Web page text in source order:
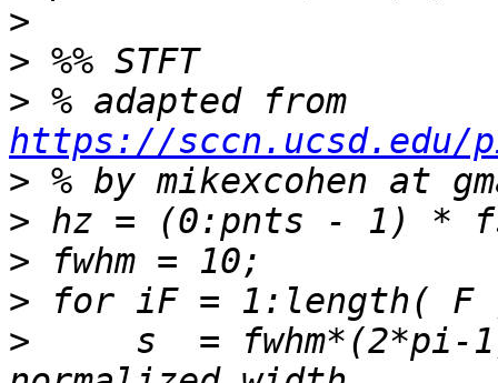
>
>
>
https://sccn.ucsd.edu/
>
>
>
>
>
s  = fwhm*(2*pi-